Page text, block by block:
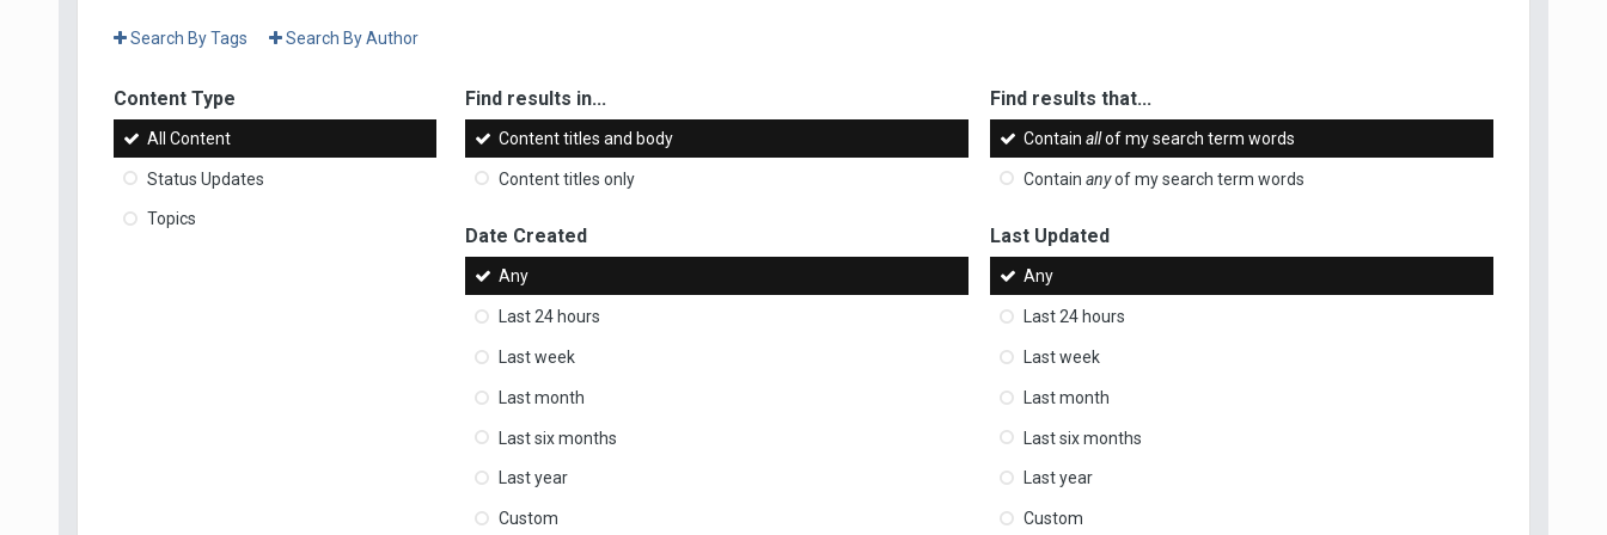
Search By Tags Search By Author
Content Type
All Content
Status Updates
Topics
Find results in...
Content titles and body
Content titles only
Find results that...
Containallof my search term words
Containanyof my search term words
Date Created
Any
Last 24 hours
Last week
Last month
Last six months
Last year
Custom
Last Updated
Any
Last 24 hours
Last week
Last month
Last six months
Last year
Custom